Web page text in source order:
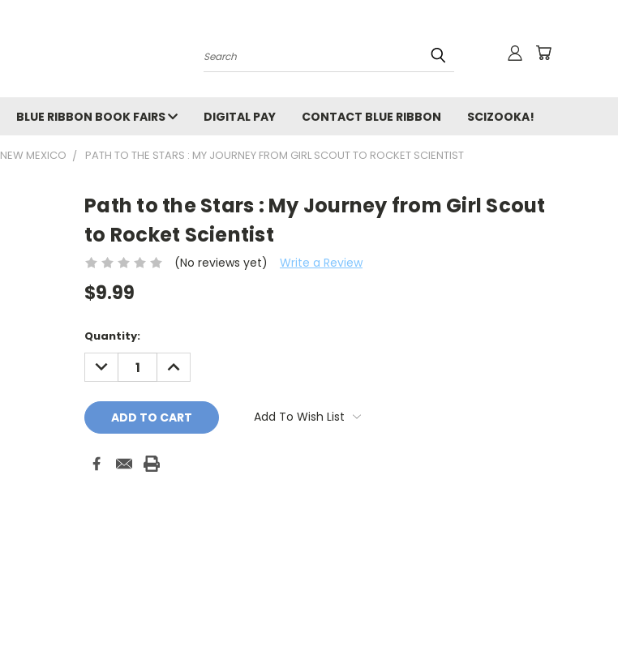
Search
BLUE RIBBON BOOK FAIRS DIGITAL PAY CONTACT BLUE RIBBON SCIZOOKA!
NEW MEXICO PATH TO THE STARS : MY JOURNEY FROM GIRL SCOUT TO ROCKET SCIENTIST
Path to the Stars : My Journey from Girl Scout
to Rocket Scientist
(No reviews yet) Write a Review
$9.99
Current
Stock:
Quantity:
DECREASE
QUANTITY:
INCREASE
QUANTITY:
Add To Wish List